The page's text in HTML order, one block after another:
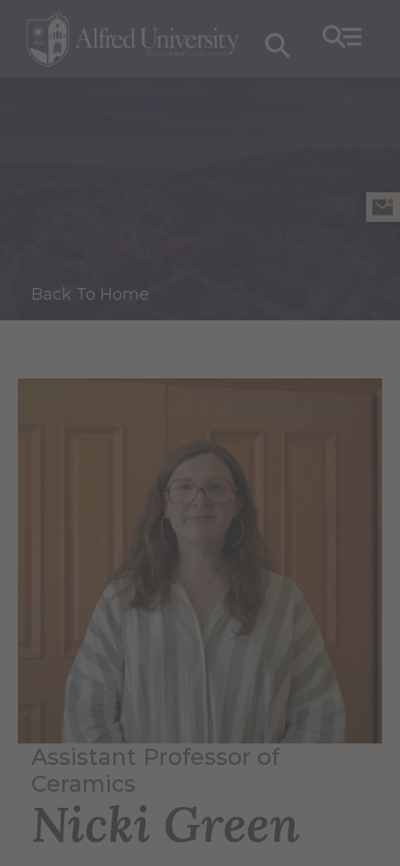
Back To Home
Assistant Professor of
Ceramics
Nicki Green